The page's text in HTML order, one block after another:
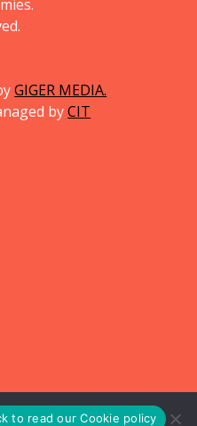
GIGER MEDIA.
byCIT
to read our Cookie policy